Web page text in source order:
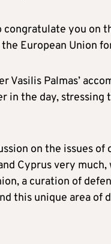
you on
European Union
Vasilis Palmas’
in the day, stressing
on the issues
Cyprus very
a curation of
this unique area